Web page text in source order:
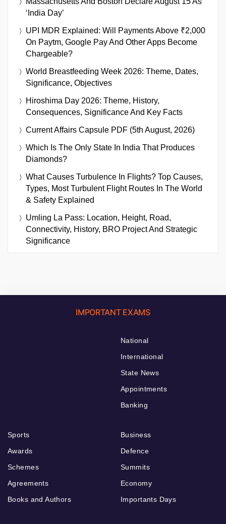
‘India Day’
UPI MDR Explained: Will Payments Above ₹2,000
On Paytm, Google Pay And Other Apps Become
Chargeable?
World Breastfeeding Week 2026: Theme, Dates,
Significance, Objectives
Hiroshima Day 2026: Theme, History,
Consequences, Significance And Key Facts
Current Affairs Capsule PDF (5th August, 2026)
Which Is The Only State In India That Produces
Diamonds?
What Causes Turbulence In Flights? Top Causes,
Types, Most Turbulent Flight Routes In The World
& Safety Explained
Umling La Pass: Location, Height, Road,
Connectivity, History, BRO Project And Strategic
Significance
IMPORTANT EXAMS
National
International
State News
Appointments
Banking
Sports
Awards
Schemes
Agreements
Books and Authors
Business
Defence
Summits
Economy
Importants Days